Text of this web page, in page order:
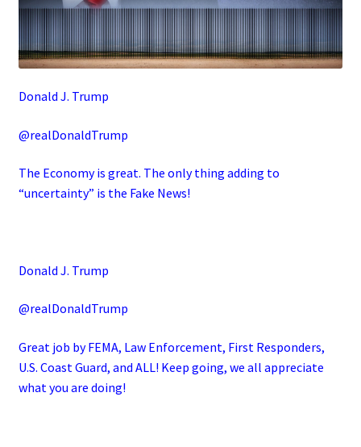
Donald J. Trump
@realDonaldTrump
The Economy is great. The only thing adding to
“uncertainty” is the Fake News!
Donald J. Trump
@realDonaldTrump
Great job by FEMA, Law Enforcement, First Responders,
U.S. Coast Guard, and ALL! Keep going, we all appreciate
what you are doing!